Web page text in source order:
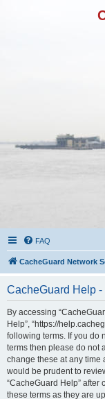
FAQ
CacheGuard Network
CacheGuard Help -
By accessing
Help”, “https://
following terms. If you do
terms then please do not
change these at any time
would be prudent to
“CacheGuard Help”
these terms as they are